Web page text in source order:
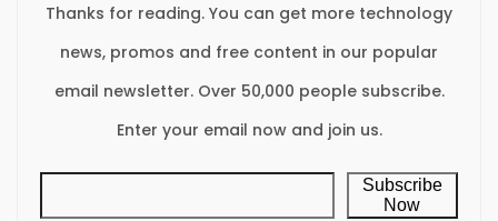
Thanks for reading. You can get more technology
news, promos and free content in our popular
email newsletter. Over 50,000 people subscribe.
Enter your email now and join us.
Subscribe
Now